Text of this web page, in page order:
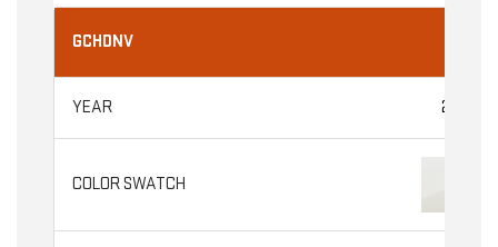
GCHDNV
2026